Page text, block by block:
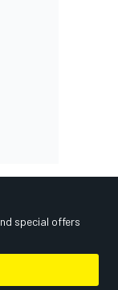
special offers